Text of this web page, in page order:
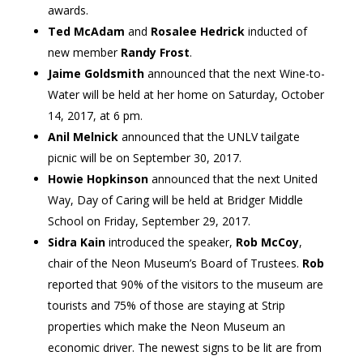
awards.
Ted McAdam and Rosalee Hedrickinducted of
new member Randy Frost.
Jaime Goldsmithannounced that the next Wine-to-
Water will be held at her home on Saturday, October
14, 2017, at 6 pm.
Anil Melnickannounced that the UNLV tailgate
picnic will be on September 30, 2017.
Howie Hopkinsonannounced that the next United
Way, Day of Caring will be held at Bridger Middle
School on Friday, September 29, 2017.
Sidra Kainintroduced the speaker, Rob McCoy,
chair of the Neon Museum’s Board of Trustees. Rob
reported that 90% of the visitors to the museum are
tourists and 75% of those are staying at Strip
properties which make the Neon Museum an
economic driver. The newest signs to be lit are from